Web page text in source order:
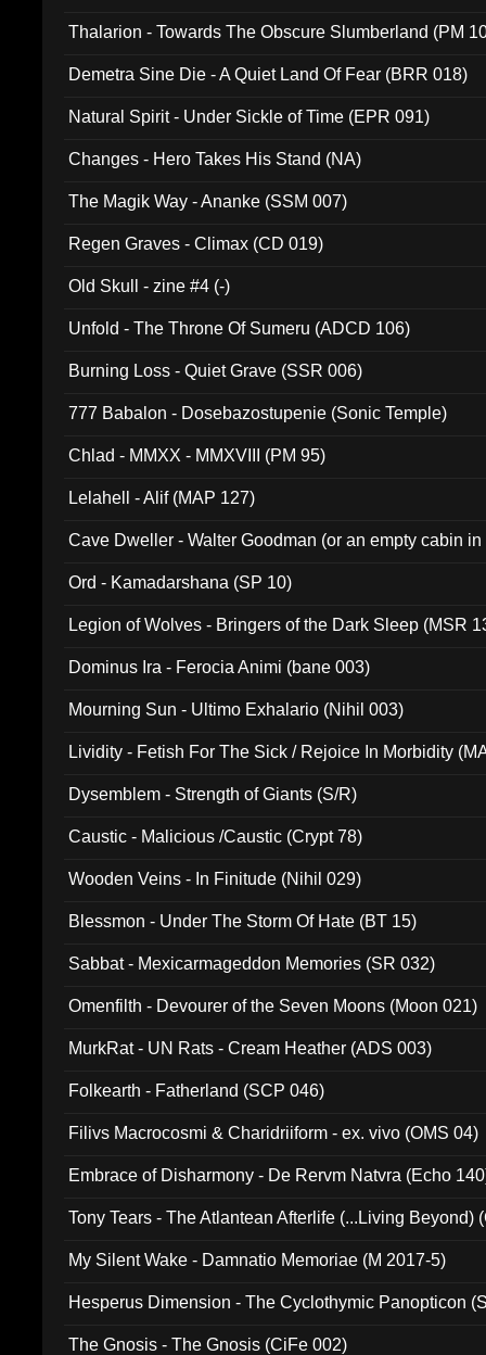
Thalarion - Towards The Obscure Slumberland (PM
Demetra Sine Die - A Quiet Land Of Fear (BRR 018)
Natural Spirit - Under Sickle of Time (EPR 091)
Changes - Hero Takes His Stand (NA)
The Magik Way - Ananke (SSM 007)
Regen Graves - Climax (CD 019)
Old Skull - zine #4 (-)
Unfold - The Throne Of Sumeru (ADCD 106)
Burning Loss - Quiet Grave (SSR 006)
777 Babalon - Dosebazostupenie (Sonic Temple)
Chlad - MMXX - MMXVIII (PM 95)
Lelahell - Alif (MAP 127)
Cave Dweller - Walter Goodman (or an empty cabin
Ord - Kamadarshana (SP 10)
Legion of Wolves - Bringers of the Dark Sleep (MSR
Dominus Ira - Ferocia Animi (bane 003)
Mourning Sun - Ultimo Exhalario (Nihil 003)
Lividity - Fetish For The Sick / Rejoice In Morbidity
Dysemblem - Strength of Giants (S/R)
Caustic - Malicious /Caustic (Crypt 78)
Wooden Veins - In Finitude (Nihil 029)
Blessmon - Under The Storm Of Hate (BT 15)
Sabbat - Mexicarmageddon Memories (SR 032)
Omenfilth - Devourer of the Seven Moons (Moon 021)
MurkRat - UN Rats - Cream Heather (ADS 003)
Folkearth - Fatherland (SCP 046)
Filivs Macrocosmi & Charidriiform - ex. vivo (OMS 04)
Embrace of Disharmony - De Rervm Natvra (Echo
Tony Tears - The Atlantean Afterlife (...Living Beyond)
My Silent Wake - Damnatio Memoriae (M 2017-5)
Hesperus Dimension - The Cyclothymic Panopticon
The Gnosis - The Gnosis (CiFe 002)